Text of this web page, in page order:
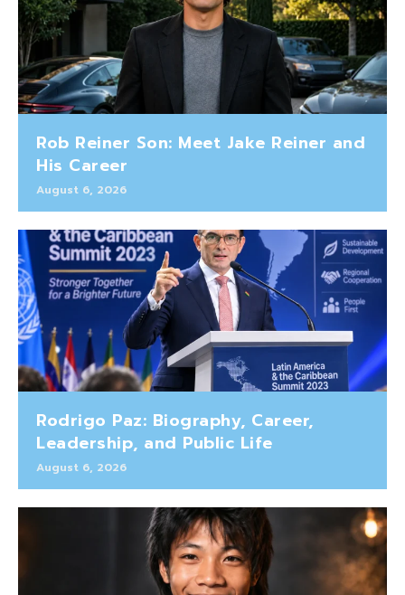
Rob Reiner Son: Meet Jake Reiner and
His Career
August 6, 2026
Rodrigo Paz: Biography, Career,
Leadership, and Public Life
August 6, 2026